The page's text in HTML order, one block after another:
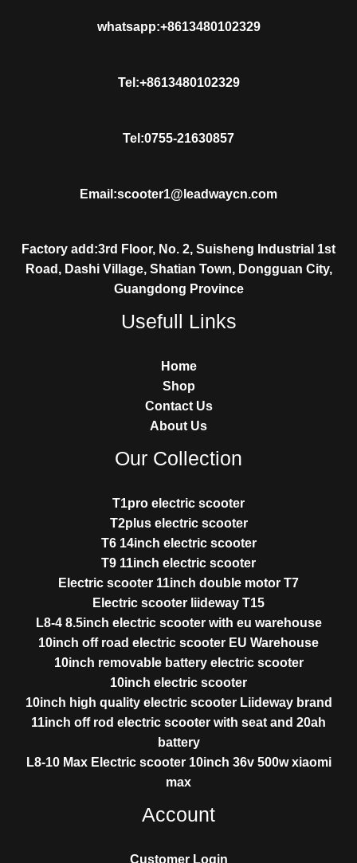
whatsapp:+8613480102329
Tel:+8613480102329
Tel:0755-21630857
Email:scooter1@leadwaycn.com
Factory add:3rd Floor, No. 2, Suisheng Industrial 1st
Road, Dashi Village, Shatian Town, Dongguan City,
Guangdong Province
Usefull Links
Home
Shop
Contact Us
About Us
Our Collection
T1pro electric scooter
T2plus electric scooter
T6 14inch electric scooter
T9 11inch electric scooter
Electric scooter 11inch double motor T7
Electric scooter liideway T15
L8-4 8.5inch electric scooter with eu warehouse
10inch off road electric scooter EU Warehouse
10inch removable battery electric scooter
10inch electric scooter
10inch high quality electric scooter Liideway brand
11inch off rod electric scooter with seat and 20ah
battery
L8-10 Max Electric scooter 10inch 36v 500w xiaomi
max
Account
Customer Login